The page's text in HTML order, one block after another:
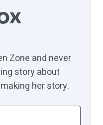
Zone and never
story about
her story.